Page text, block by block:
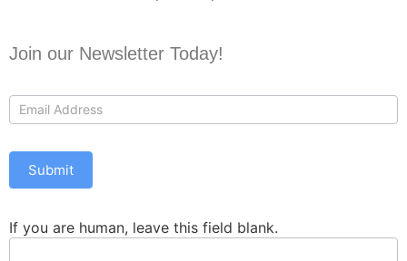
Join our Newsletter Today!
Us
Submit
If you are human, leave this field blank.